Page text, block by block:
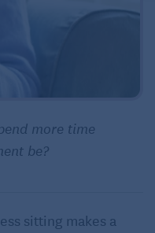
more time
be?
sitting makes a